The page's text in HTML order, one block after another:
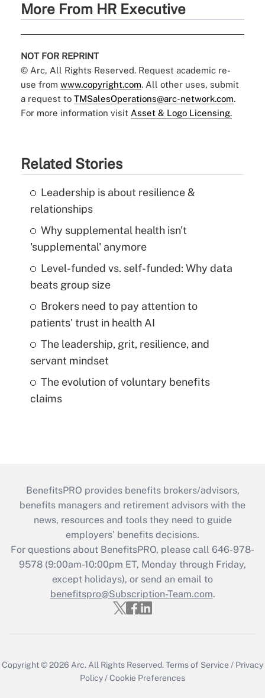
More From HR Executive
NOT FOR REPRINT
© Arc, All Rights Reserved. Request academic re-
use from www.copyright.com. All other uses, submit
a request to TMSalesOperations@arc-network.com.
For more information visit Asset & Logo Licensing.
Related Stories
Leadership is about resilience &
relationships
Why supplemental health isn't
'supplemental' anymore
Level-funded vs. self-funded: Why data
beats group size
Brokers need to pay attention to
patients' trust in health AI
The leadership, grit, resilience, and
servant mindset
The evolution of voluntary benefits
claims
BenefitsPRO provides benefits brokers/advisors,
benefits managers and retirement advisors with the
news, resources and tools they need to guide
employers’ benefits decisions.
For questions about BenefitsPRO, please call 646-978-
9578 (9:00am-10:00pm ET, Monday through Friday,
except holidays), or send an email to
benefitspro@Subscription-Team.com.
Copyright © 2026 Arc.All Rights Reserved.Terms of Service / Privacy
Policy/Cookie Preferences